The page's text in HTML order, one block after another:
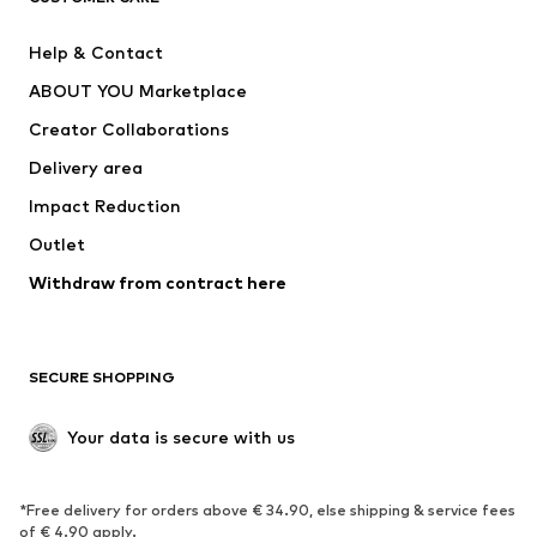
Swimwear
Occasions
Upcycling
Low shoes
Exclusive
SPORTSWEAR
Help & Contact
ABOUT YOU Marketplace
Creator Collaborations
Delivery area
Impact Reduction
Outlet
Withdraw from contract here
SECURE SHOPPING
Your data is secure with us
*Free delivery for orders above € 34.90, else shipping & service fees
of € 4.90 apply.